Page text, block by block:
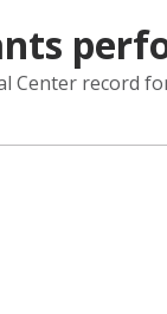
Center record